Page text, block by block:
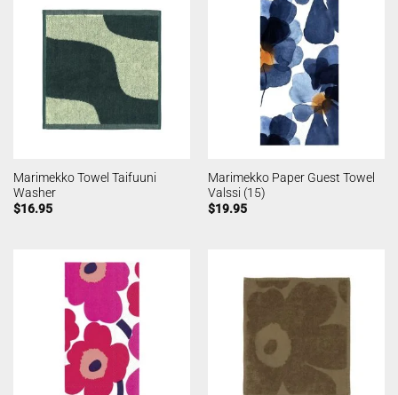
Marimekko Towel Taifuuni
Washer
$16.95
Marimekko Paper Guest Towel
Valssi (15)
$19.95